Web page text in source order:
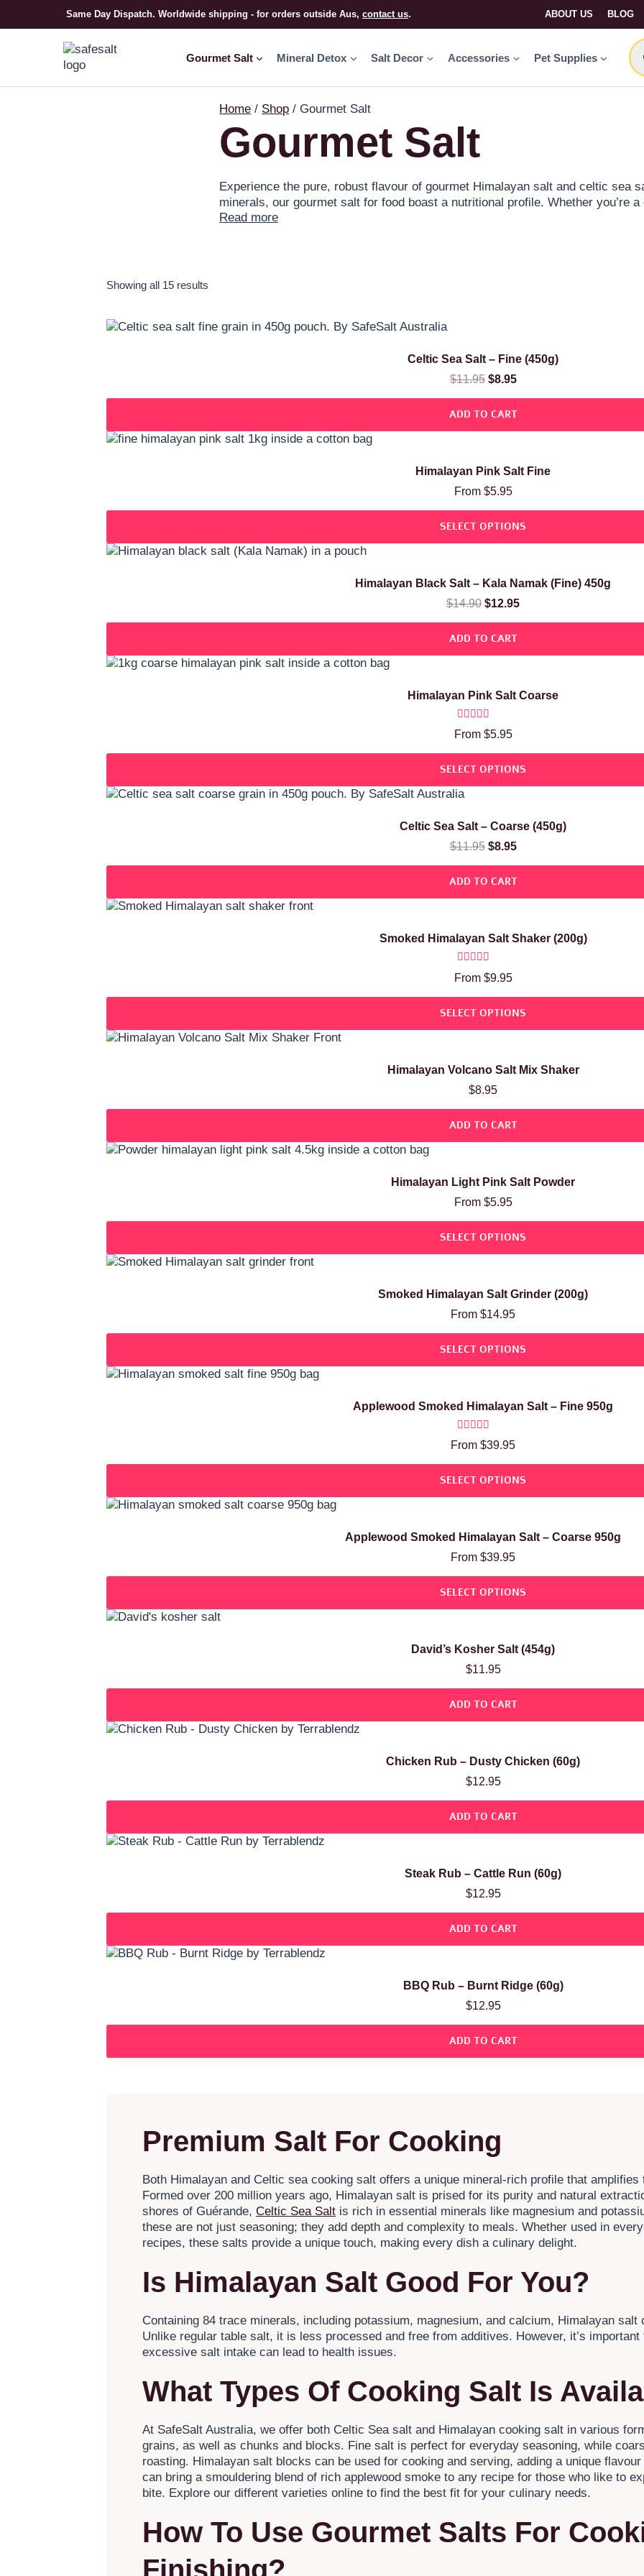
Same Day Dispatch. Worldwide shipping - for orders outside Aus, contact us. ABOUT US BLOG
Gourmet Salt Mineral Detox Salt Decor Accessories Pet Supplies
Home / Shop / Gourmet Salt
Gourmet Salt
Experience the pure, robust flavour of gourmet Himalayan salt and celtic sea
minerals, our gourmet salt for food boast a nutritional profile. Whether you’re
cooking at home, our premium selection ensures every meal is a masterpiece.
Read more
Showing all 15 results
Celtic Sea Salt – Fine (450g)
$11.95 $8.95
ADD TO CART
Himalayan Pink Salt Fine
From $5.95
SELECT OPTIONS
Himalayan Black Salt – Kala Namak (Fine) 450g
$14.90 $12.95
ADD TO CART
Himalayan Pink Salt Coarse
Rated
5.00
From $5.95
SELECT OPTIONS
Celtic Sea Salt – Coarse (450g)
$11.95 $8.95
ADD TO CART
Smoked Himalayan Salt Shaker (200g)
Rated
5.00
From $9.95
SELECT OPTIONS
Himalayan Volcano Salt Mix Shaker
$8.95
ADD TO CART
Himalayan Light Pink Salt Powder
From $5.95
SELECT OPTIONS
Smoked Himalayan Salt Grinder (200g)
From $14.95
SELECT OPTIONS
Applewood Smoked Himalayan Salt – Fine 950g
Rated
5.00
From $39.95
SELECT OPTIONS
Applewood Smoked Himalayan Salt – Coarse 950g
From $39.95
SELECT OPTIONS
David’s Kosher Salt (454g)
$11.95
ADD TO CART
Chicken Rub – Dusty Chicken (60g)
$12.95
ADD TO CART
Steak Rub – Cattle Run (60g)
$12.95
ADD TO CART
BBQ Rub – Burnt Ridge (60g)
$12.95
ADD TO CART
Premium Salt For Cooking
Both Himalayan and Celtic sea cooking salt offers a unique mineral-rich profile that
Formed over 200 million years ago, Himalayan salt is prised for its purity and natural
shores of Guérande, Celtic Sea Salt is rich in essential minerals like magnesium and
these are not just seasoning; they add depth and complexity to meals. Whether used in
recipes, these salts provide a unique touch, making every dish a culinary delight.
Is Himalayan Salt Good For You?
Containing 84 trace minerals, including potassium, magnesium, and calcium, Himalayan salt
Unlike regular table salt, it is less processed and free from additives. However, it’s
excessive salt intake can lead to health issues.
What Types Of Cooking Salt Is
At SafeSalt Australia, we offer both Celtic Sea salt and Himalayan cooking salt in various
grains, as well as chunks and blocks. Fine salt is perfect for everyday seasoning, while
roasting. Himalayan salt blocks can be used for cooking and serving, adding a unique
can bring a smouldering blend of rich applewood smoke to any recipe for those who like to
bite. Explore our different varieties online to find the best fit for your culinary needs.
How To Use Gourmet Salts For